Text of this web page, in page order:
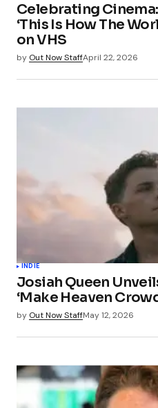
Celebrating
‘This Is How The
on VHS
by Out Now StaffApril 22, 2026
INDIE
Josiah Queen
‘Make Heaven
by Out Now StaffMay 12, 2026